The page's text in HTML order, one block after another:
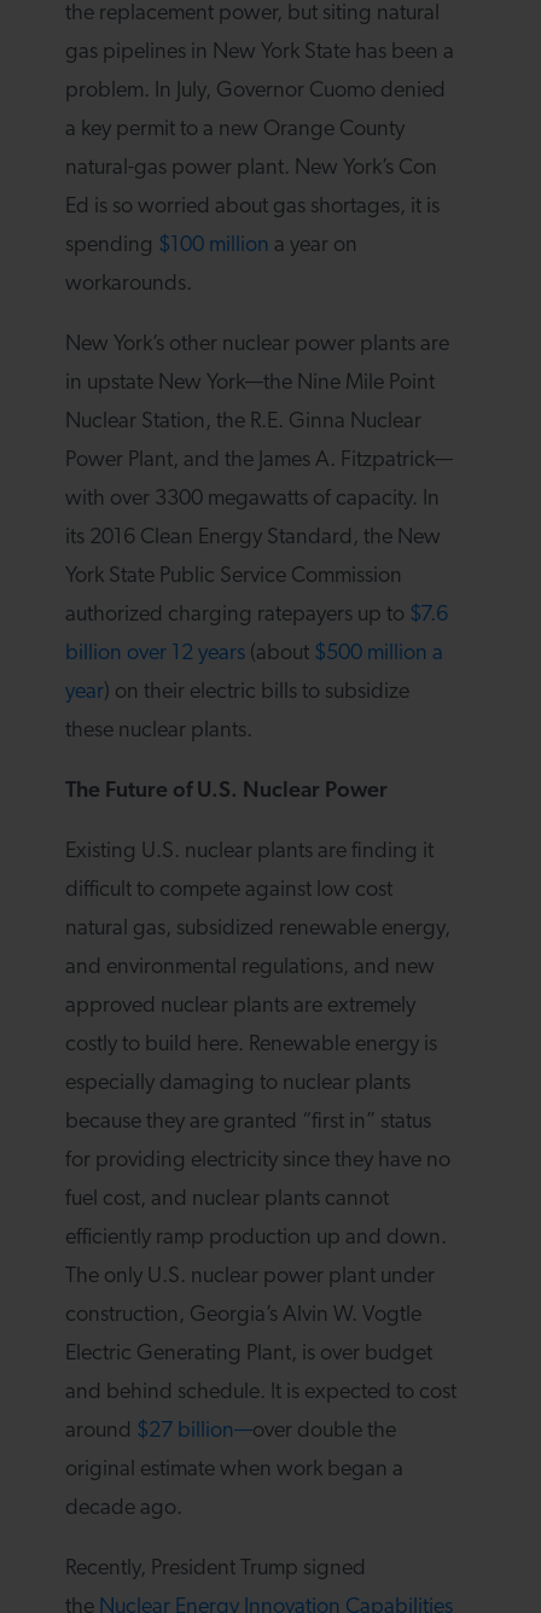
the replacement power, but siting natural
gas pipelines in New York State has been a
problem. In July, Governor Cuomo denied
a key permit to a new Orange County
natural-gas power plant. New York’s Con
Ed is so worried about gas shortages, it is
spending $100 million a year on
workarounds.
New York’s other nuclear power plants are
in upstate New York—the Nine Mile Point
Nuclear Station, the R.E. Ginna Nuclear
Power Plant, and the James A. Fitzpatrick—
with over 3300 megawatts of capacity. In
its 2016 Clean Energy Standard, the New
York State Public Service Commission
authorized charging ratepayers up to $7.6
billion over 12 years (about $500 million a
year) on their electric bills to subsidize
these nuclear plants.
The Future of U.S. Nuclear Power
Existing U.S. nuclear plants are finding it
difficult to compete against low cost
natural gas, subsidized renewable energy,
and environmental regulations, and new
approved nuclear plants are extremely
costly to build here. Renewable energy is
especially damaging to nuclear plants
because they are granted “first in” status
for providing electricity since they have no
fuel cost, and nuclear plants cannot
efficiently ramp production up and down.
The only U.S. nuclear power plant under
construction, Georgia’s Alvin W. Vogtle
Electric Generating Plant, is over budget
and behind schedule. It is expected to cost
around $27 billion—over double the
original estimate when work began a
decade ago.
Recently, President Trump signed
the Nuclear Energy Innovation Capabilities